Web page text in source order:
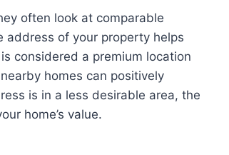
often look at comparable
address of your property helps
considered a premium location
homes can positively
is in a less desirable area, the
home’s value.